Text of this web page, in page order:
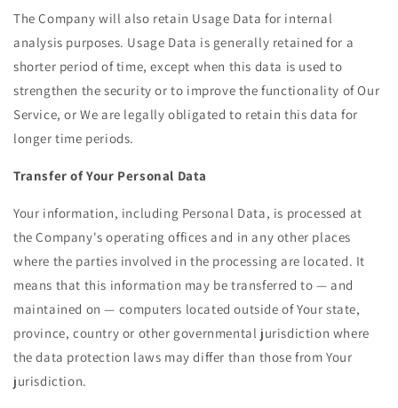
The Company will also retain Usage Data for internal
analysis purposes. Usage Data is generally retained for a
shorter period of time, except when this data is used to
strengthen the security or to improve the functionality of Our
Service, or We are legally obligated to retain this data for
longer time periods.
Transfer of Your Personal Data
Your information, including Personal Data, is processed at
the Company's operating offices and in any other places
where the parties involved in the processing are located. It
means that this information may be transferred to — and
maintained on — computers located outside of Your state,
province, country or other governmental jurisdiction where
the data protection laws may differ than those from Your
jurisdiction.